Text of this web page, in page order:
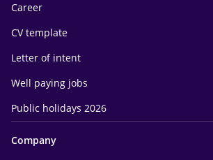
Career
CV template
Letter of intent
Well paying jobs
Public holidays 2026
Company